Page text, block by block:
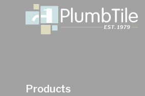
Products